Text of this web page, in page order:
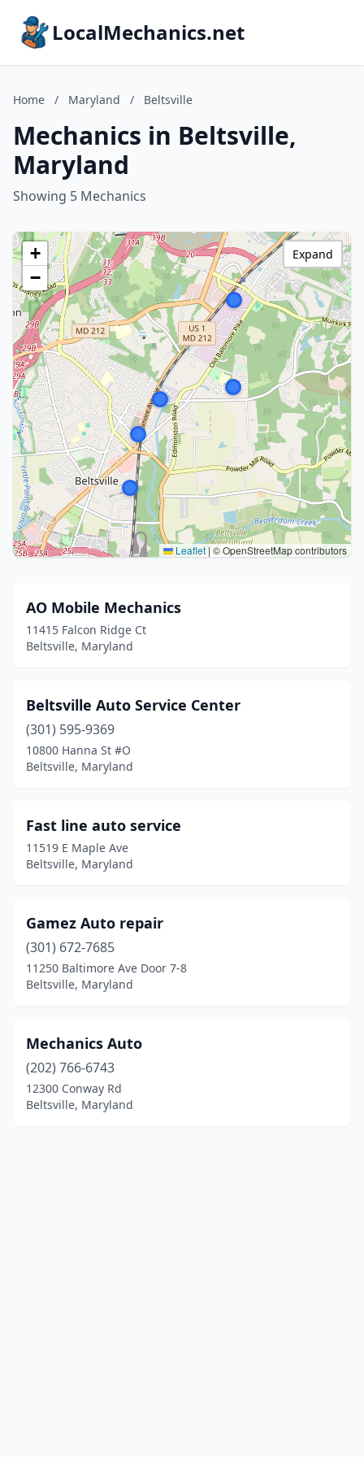
LocalMechanics.net
Home / Maryland / Beltsville
Mechanics in Beltsville,
Maryland
Showing 5 Mechanics
+
−
Leaflet | © OpenStreetMap contributors
Expand
AO Mobile Mechanics
11415 Falcon Ridge Ct
Beltsville, Maryland
Beltsville Auto Service Center
(301) 595-9369
10800 Hanna St #O
Beltsville, Maryland
Fast line auto service
11519 E Maple Ave
Beltsville, Maryland
Gamez Auto repair
(301) 672-7685
11250 Baltimore Ave Door 7-8
Beltsville, Maryland
Mechanics Auto
(202) 766-6743
12300 Conway Rd
Beltsville, Maryland